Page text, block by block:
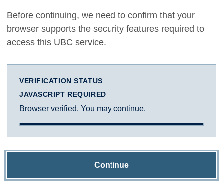
Before continuing, we need to confirm that your
browser supports the security features required to
access this UBC service.
VERIFICATION STATUS
JAVASCRIPT REQUIRED
Browser verified. You may continue.
Continue